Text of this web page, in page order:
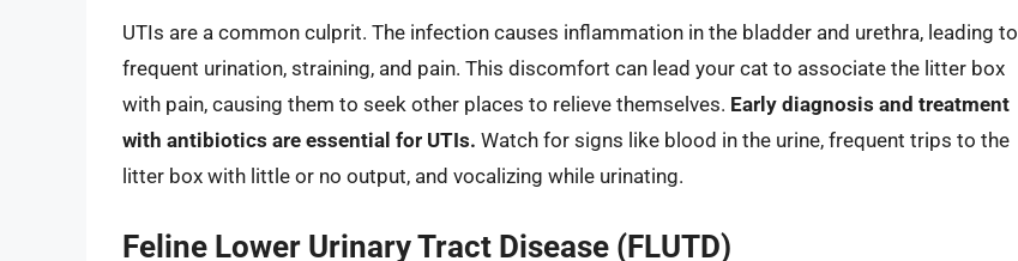
UTIs are a common culprit. The infection causes inflammation in the bladder and urethra, leading to
frequent urination, straining, and pain. This discomfort can lead your cat to associate the litter box
with pain, causing them to seek other places to relieve themselves. Early diagnosis and treatment
with antibiotics are essential for UTIs. Watch for signs like blood in the urine, frequent trips to the
litter box with little or no output, and vocalizing while urinating.
Feline Lower Urinary Tract Disease (FLUTD)